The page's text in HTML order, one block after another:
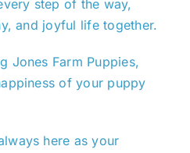
step of the way,
and joyful life together.
Jones Farm Puppies,
of your puppy
here as your